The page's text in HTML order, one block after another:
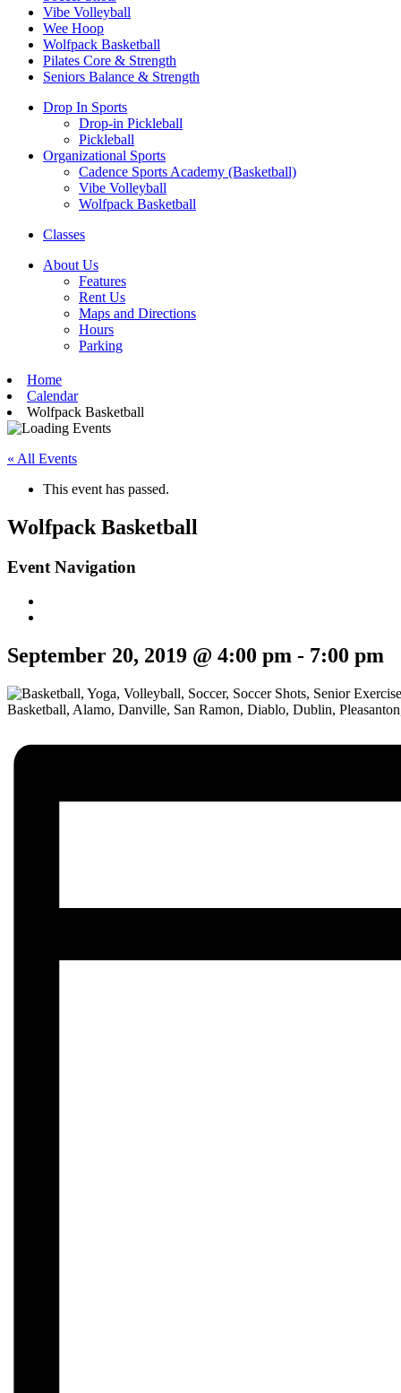
Vibe Volleyball
Wee Hoop
Wolfpack Basketball
Pilates Core & Strength
Seniors Balance & Strength
Drop In Sports
Drop-in Pickleball
Pickleball
Organizational Sports
Cadence Sports Academy (Basketball)
Vibe Volleyball
Wolfpack Basketball
Classes
About Us
Features
Rent Us
Maps and Directions
Hours
Parking
Home
Calendar
Wolfpack Basketball
« All Events
This event has passed.
Wolfpack Basketball
Event Navigation
September 20, 2019 @ 4:00 pm - 7:00 pm